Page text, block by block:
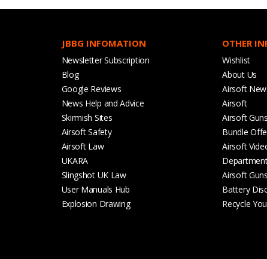
JBBG INFOMATION
Newsletter Subscription
Blog
Google Reviews
News Help and Advice
Skirmish Sites
Airsoft Safety
Airsoft Law
UKARA
Slingshot UK Law
User Manuals Hub
Explosion Drawing
OTHER
Wishlist
About Us
Airsoft
Airsoft
Airsoft
Bundle
Airsoft
Airsoft
Battery
Recycle